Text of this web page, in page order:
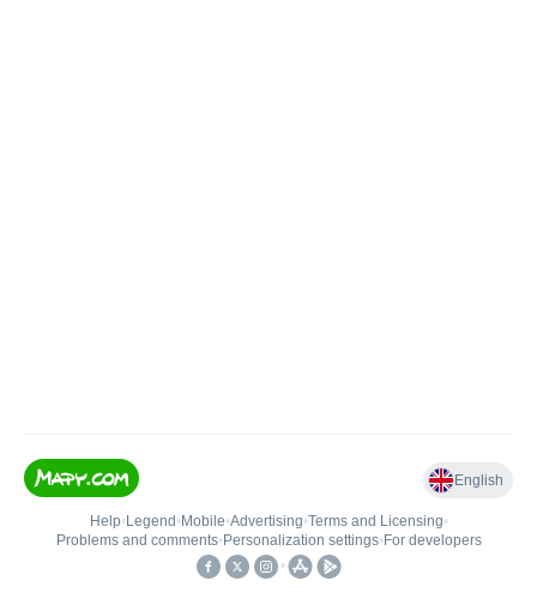
English
Help• Legend • Mobile•Advertising•Terms and Licensing•
Problems and comments• Personalization settings• For developers
•